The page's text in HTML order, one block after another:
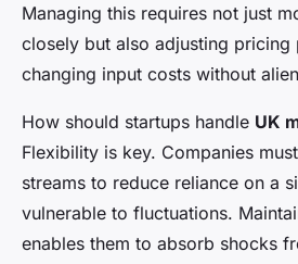
Managing this requires not just
closely but also adjusting
changing input costs without
How should startups handle UK
Flexibility is key. Companies
streams to reduce reliance on a
vulnerable to fluctuations.
enables them to absorb shocks